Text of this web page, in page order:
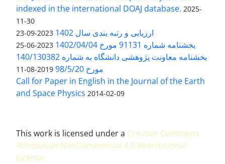
indexed in the international DOAJ database. 2025-
11-30
ارزیابی و رتبه بندی سال 1402 2023-09-23
بخشنامه شماره 91131 مورخ 1402/04/04 2023-06-25
بخشنامه معاونت پژوهشی دانشگاه به شماره 140/130382
مورخ 98/5/20
2019-08-11
Call for Paper in English in the Journal of the Earth
and Space Physics 2014-02-09
This work is licensed under a Creative Commons
Attribution-NonCommercial 4.0 International
License.